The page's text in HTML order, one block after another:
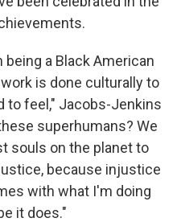
a Black American
is done culturally to
to feel," Jacobs-Jenkins
superhumans? We
souls on the planet to
because injustice
with what I'm doing
it does."